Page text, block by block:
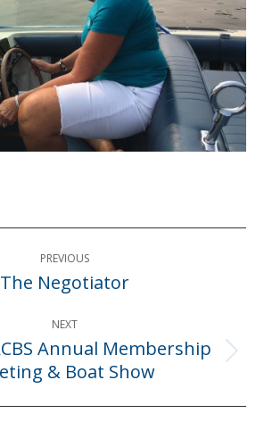
PREVIOUS
Previous
The Negotiator
NEXT
Next
post:
Annual Membership
& Boat Show